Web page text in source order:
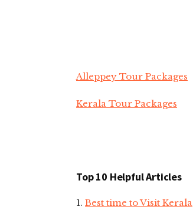
Alleppey Tour Packages
Kerala Tour Packages
Top 10 Helpful Articles
1. Best time to Visit Kerala